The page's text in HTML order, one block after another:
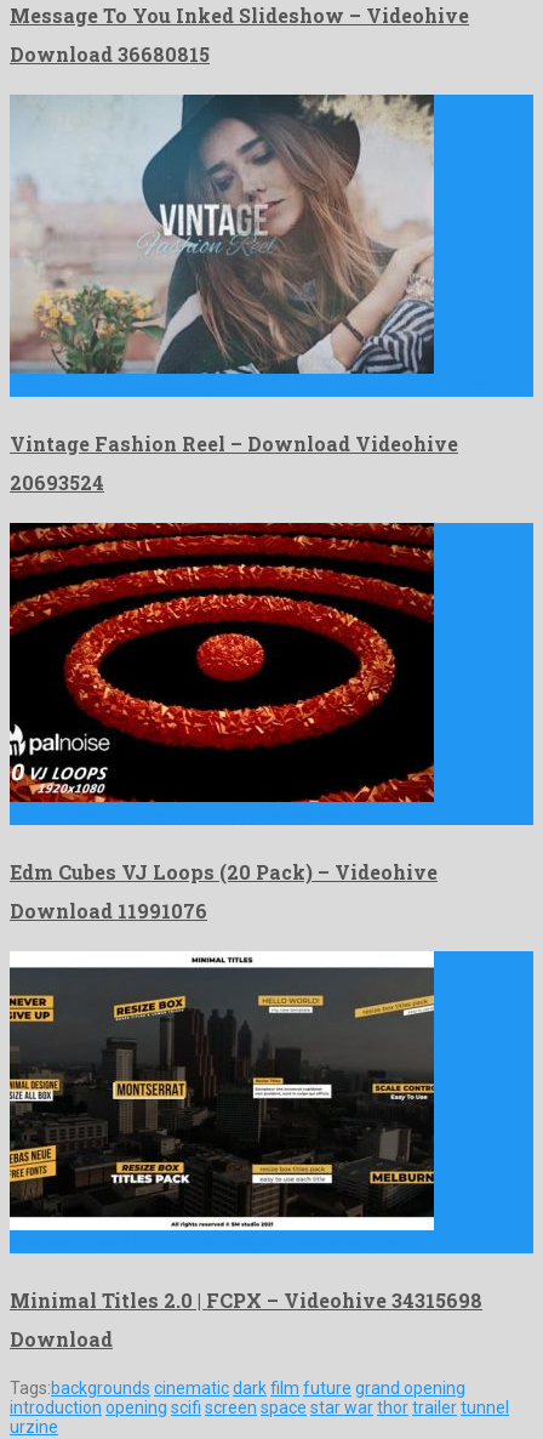
Message To You Inked Slideshow – Videohive
Download 36680815
Vintage Fashion Reel – Download Videohive
20693524
Edm Cubes VJ Loops (20 Pack) – Videohive
Download 11991076
Minimal Titles 2.0 | FCPX – Videohive 34315698
Download
Tags:backgrounds cinematicdarkfilm future grand opening
introduction opening scifi screen space star warthortrailertunnel
urzine